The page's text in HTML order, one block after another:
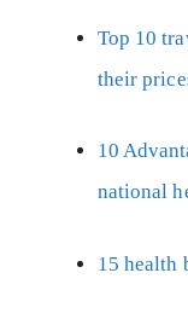
Top 10
their
10
national
15 health